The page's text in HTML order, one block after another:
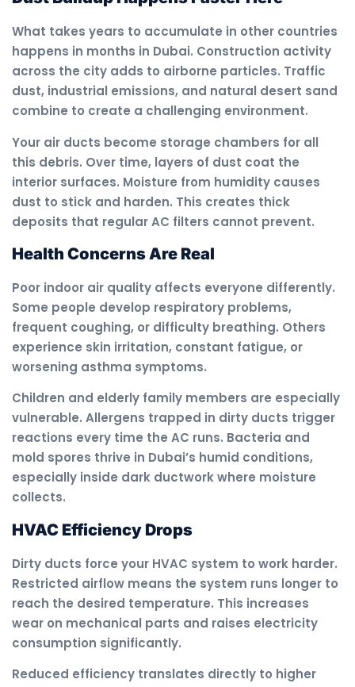
What takes years to accumulate in other countries
happens in months in Dubai. Construction activity
across the city adds to airborne particles. Traffic
dust, industrial emissions, and natural desert sand
combine to create a challenging environment.
Your air ducts become storage chambers for all
this debris. Over time, layers of dust coat the
interior surfaces. Moisture from humidity causes
dust to stick and harden. This creates thick
deposits that regular AC filters cannot prevent.
Health Concerns Are Real
Poor indoor air quality affects everyone differently.
Some people develop respiratory problems,
frequent coughing, or difficulty breathing. Others
experience skin irritation, constant fatigue, or
worsening asthma symptoms.
Children and elderly family members are especially
vulnerable. Allergens trapped in dirty ducts trigger
reactions every time the AC runs. Bacteria and
mold spores thrive in Dubai’s humid conditions,
especially inside dark ductwork where moisture
collects.
HVAC Efficiency Drops
Dirty ducts force your HVAC system to work harder.
Restricted airflow means the system runs longer to
reach the desired temperature. This increases
wear on mechanical parts and raises electricity
consumption significantly.
Reduced efficiency translates directly to higher